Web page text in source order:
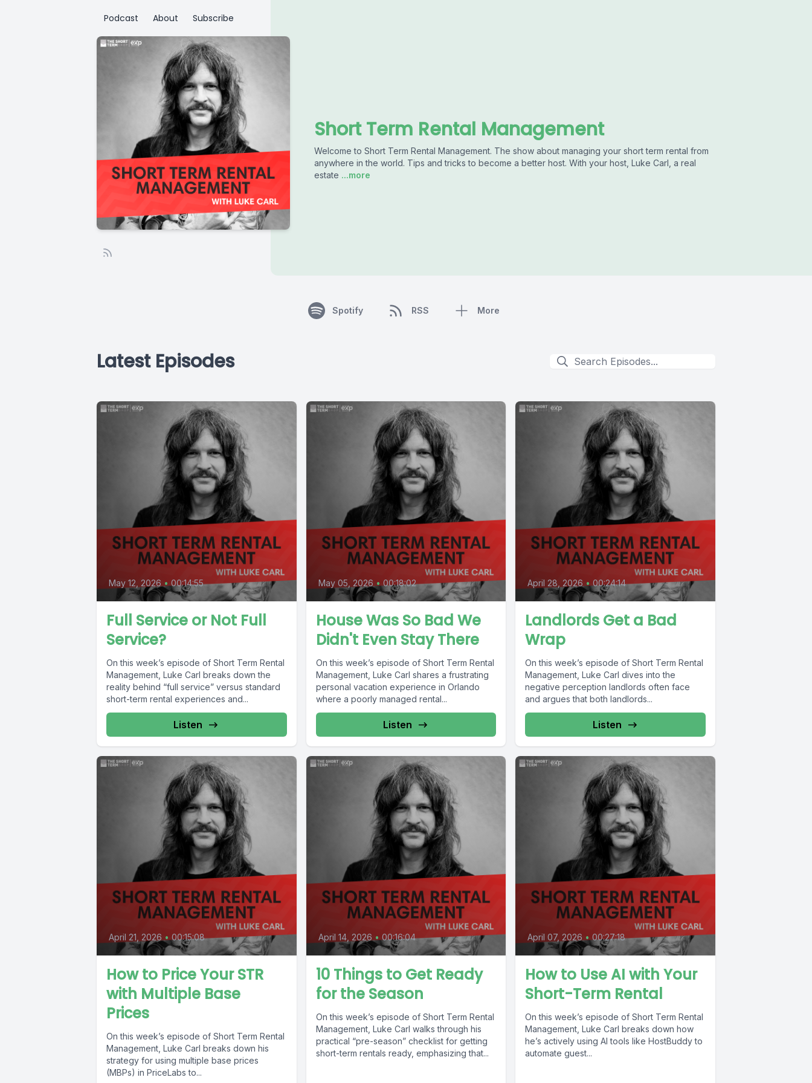
Podcast About Subscribe
Short Term Rental Management
Welcome to Short Term Rental Management. The show about managing your short term rental from
anywhere in the world. Tips and tricks to become a better host. With your host, Luke Carl, a real
estate ...more
Spotify RSS More
Latest Episodes
May 12, 2026 • 00:14:55
Full Service or Not Full
Service?
On this week’s episode of Short Term Rental
Management, Luke Carl breaks down the
reality behind “full service” versus standard
short-term rental experiences and...
Listen
May 05, 2026 • 00:18:02
House Was So Bad We
Didn't Even Stay There
On this week’s episode of Short Term Rental
Management, Luke Carl shares a frustrating
personal vacation experience in Orlando
where a poorly managed rental...
Listen
April 28, 2026 • 00:24:14
Landlords Get a Bad
Wrap
On this week’s episode of Short Term Rental
Management, Luke Carl dives into the
negative perception landlords often face
and argues that both landlords...
Listen
April 21, 2026 • 00:15:08
How to Price Your STR
with Multiple Base
Prices
On this week’s episode of Short Term Rental
Management, Luke Carl breaks down his
strategy for using multiple base prices
(MBPs) in PriceLabs to...
April 14, 2026 • 00:16:04
10 Things to Get Ready
for the Season
On this week’s episode of Short Term Rental
Management, Luke Carl walks through his
practical “pre-season” checklist for getting
short-term rentals ready, emphasizing that...
April 07, 2026 • 00:27:18
How to Use AI with Your
Short-Term Rental
On this week’s episode of Short Term Rental
Management, Luke Carl breaks down how
he’s actively using AI tools like HostBuddy to
automate guest...